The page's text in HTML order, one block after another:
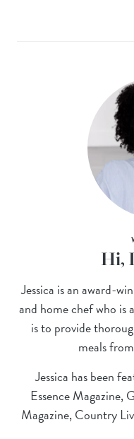
Hi,
Jessica is an award-
and home chef who is
is to provide
meals
Jessica has been
Essence Magazine,
Magazine, Country